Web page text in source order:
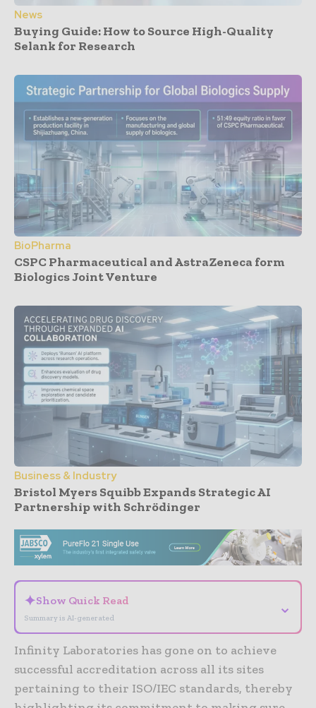
News
Buying Guide: How to Source High-Quality
Selank for Research
BioPharma
CSPC Pharmaceutical and AstraZeneca form
Biologics Joint Venture
Business & Industry
Bristol Myers Squibb Expands Strategic AI
Partnership with Schrödinger
✦Show Quick Read
Summary is AI-generated
⌄
Infinity Laboratories has gone on to achieve
successful accreditation across all its sites
pertaining to their ISO/IEC standards, thereby